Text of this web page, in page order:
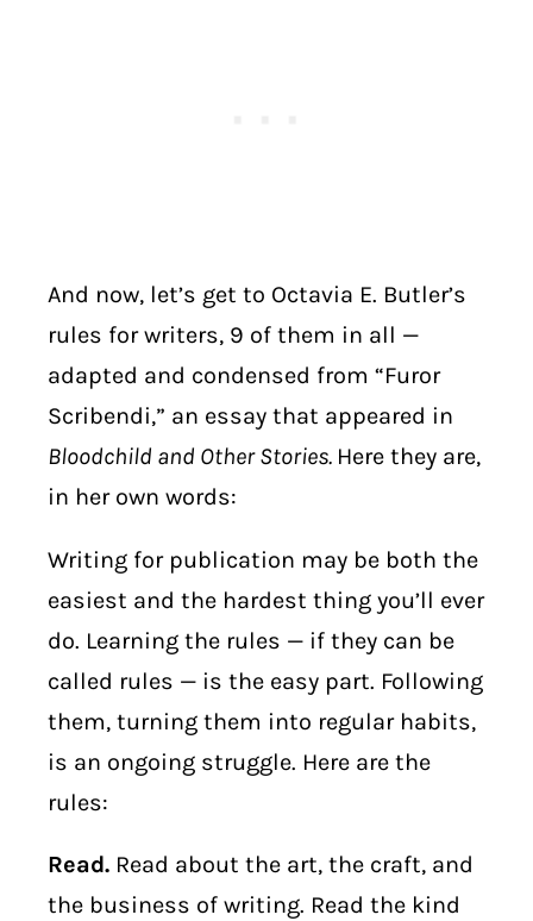
And now, let’s get to Octavia E. Butler’s
rules for writers, 9 of them in all —
adapted and condensed from “Furor
Scribendi,” an essay that appeared in
Bloodchild and Other Stories. Here they are,
in her own words:
Writing for publication may be both the
easiest and the hardest thing you’ll ever
do. Learning the rules — if they can be
called rules — is the easy part. Following
them, turning them into regular habits,
is an ongoing struggle. Here are the
rules:
Read. Read about the art, the craft, and
the business of writing. Read the kind